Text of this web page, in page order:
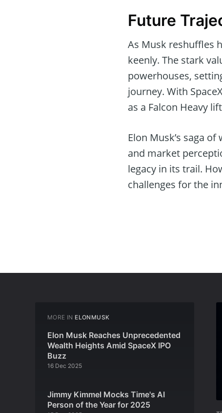
Future
As Musk reshuffles
keenly. The stark
powerhouses,
journey. With
as a Falcon Heavy
Elon Musk’s saga
and market
legacy in its trail.
challenges for the
MORE IN ELONMUSK
Elon Musk Reaches Unprecedented
Wealth Heights Amid SpaceX IPO
Buzz
16 Dec 2025
Jimmy Kimmel Mocks Time's AI
Person of the Year for 2025